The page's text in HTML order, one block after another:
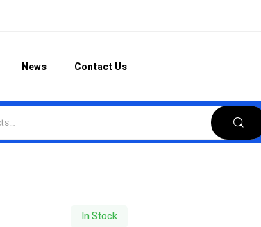
News Contact Us
In Stock